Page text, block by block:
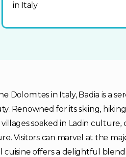
in Italy
Dolomites in Italy, Badia is a
Renowned for its skiing,
soaked in Ladin
Visitors can marvel at the
cuisine offers a delightful